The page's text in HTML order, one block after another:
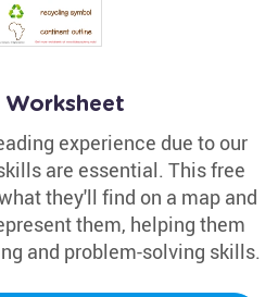
Worksheet
experience due to our
are essential. This free
they'll find on a map and
them, helping them
and problem-solving skills.